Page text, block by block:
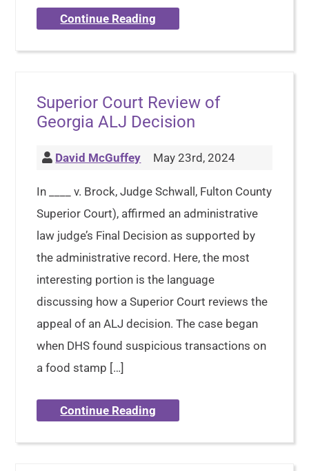
Continue Reading
Superior Court Review of
Georgia ALJ Decision
David McGuffey May 23rd, 2024
In ____ v. Brock, Judge Schwall, Fulton County
Superior Court), affirmed an administrative
law judge’s Final Decision as supported by
the administrative record. Here, the most
interesting portion is the language
discussing how a Superior Court reviews the
appeal of an ALJ decision. The case began
when DHS found suspicious transactions on
a food stamp […]
Continue Reading